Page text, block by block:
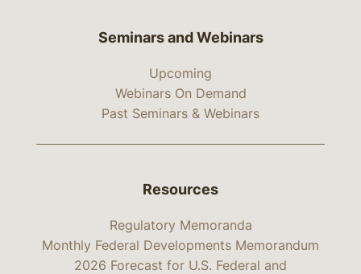
Seminars and Webinars
Upcoming
Webinars On Demand
Past Seminars & Webinars
Resources
Regulatory Memoranda
Monthly Federal Developments Memorandum
2026 Forecast for U.S. Federal and